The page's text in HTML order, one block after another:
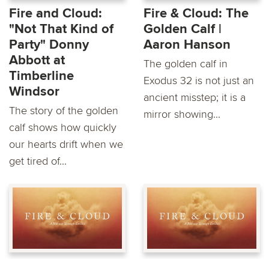
Fire and Cloud:
"Not That Kind of
Party" Donny
Abbott at
Timberline
Windsor
The story of the golden
calf shows how quickly
our hearts drift when we
get tired of...
Fire & Cloud: The
Golden Calf |
Aaron Hanson
The golden calf in
Exodus 32 is not just an
ancient misstep; it is a
mirror showing...